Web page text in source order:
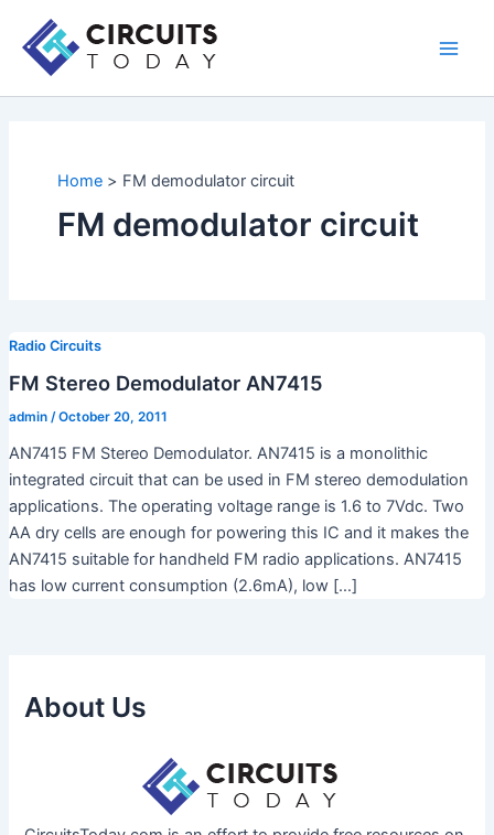
content
Home FM demodulator circuit
FM demodulator circuit
Radio Circuits
FM Stereo Demodulator AN7415
admin /October 20, 2011
AN7415 FM Stereo Demodulator. AN7415 is a monolithic
integrated circuit that can be used in FM stereo demodulation
applications. The operating voltage range is 1.6 to 7Vdc. Two
AA dry cells are enough for powering this IC and it makes the
AN7415 suitable for handheld FM radio applications. AN7415
has low current consumption (2.6mA), low […]
About Us